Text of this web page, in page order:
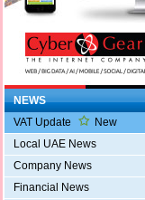
NEWS
VAT Update
New
Local UAE News
Company News
Financial News